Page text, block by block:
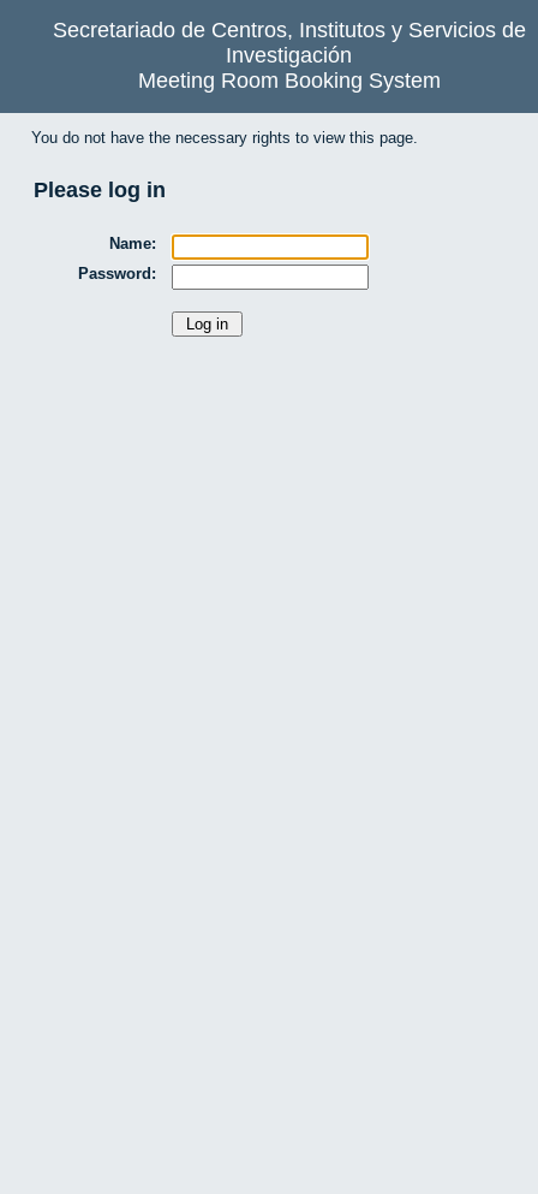
Secretariado de Centros, Institutos y Servicios de
Investigación
Meeting Room Booking System
You do not have the necessary rights to view this page.
Please log in
Name:
Password: